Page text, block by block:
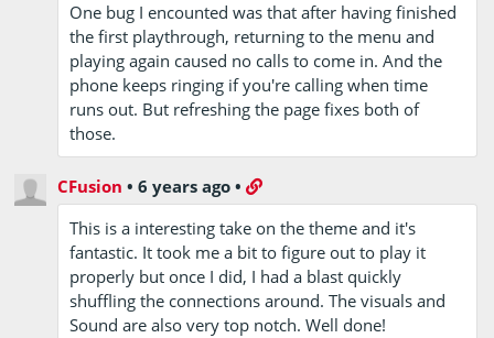
One bug I encounted was that after having finished
the first playthrough, returning to the menu and
playing again caused no calls to come in. And the
phone keeps ringing if you're calling when time
runs out. But refreshing the page fixes both of
those.
CFusion •6 years ago •
This is a interesting take on the theme and it's
fantastic. It took me a bit to figure out to play it
properly but once I did, I had a blast quickly
shuffling the connections around. The visuals and
Sound are also very top notch. Well done!